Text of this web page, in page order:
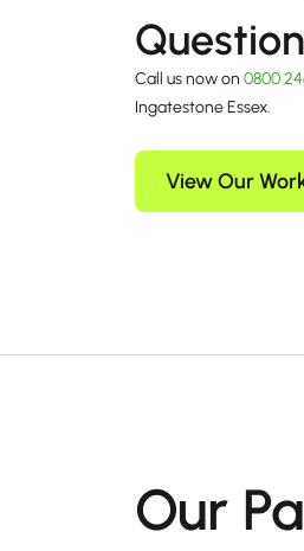
Call us now on 0800
Ingatestone Essex.
View Our
Our